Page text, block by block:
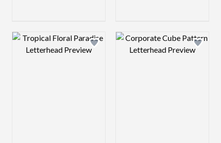
Design preview image Design preview